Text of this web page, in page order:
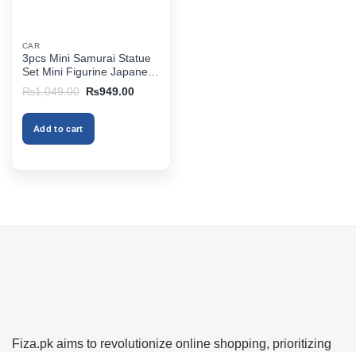
CAR
3pcs Mini Samurai Statue
Set Mini Figurine Japanese
Samurai Statue Ornament
for Car Dashboard Desk
Decor
₨1,049.00
Original
was:
₨1,049.00.
₨949.00Current
Add to cart
Fiza.pk aims to revolutionize online shopping, prioritizing